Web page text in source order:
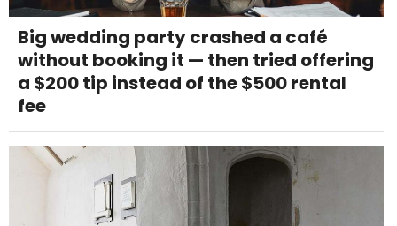
Big wedding party crashed a café
without booking it — then tried offering
a $200 tip instead of the $500 rental
fee